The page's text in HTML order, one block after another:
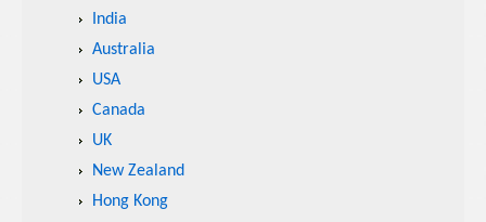
India
Australia
USA
Canada
UK
New Zealand
Hong Kong